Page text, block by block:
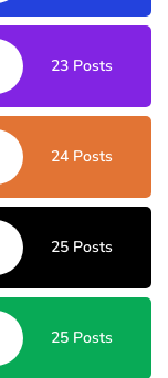
23 Posts
24 Posts
25 Posts
25 Posts